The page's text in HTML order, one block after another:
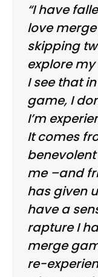
“I have
love
skipping
explore
I see that
game, I
I’m
It comes
me –and
has given
have a
rapture I
merge
re-